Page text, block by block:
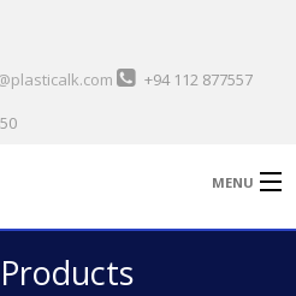
+94 112 877557
MENU